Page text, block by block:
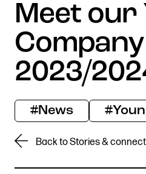
contentMeet our
2023/
#News
Back to Stories &